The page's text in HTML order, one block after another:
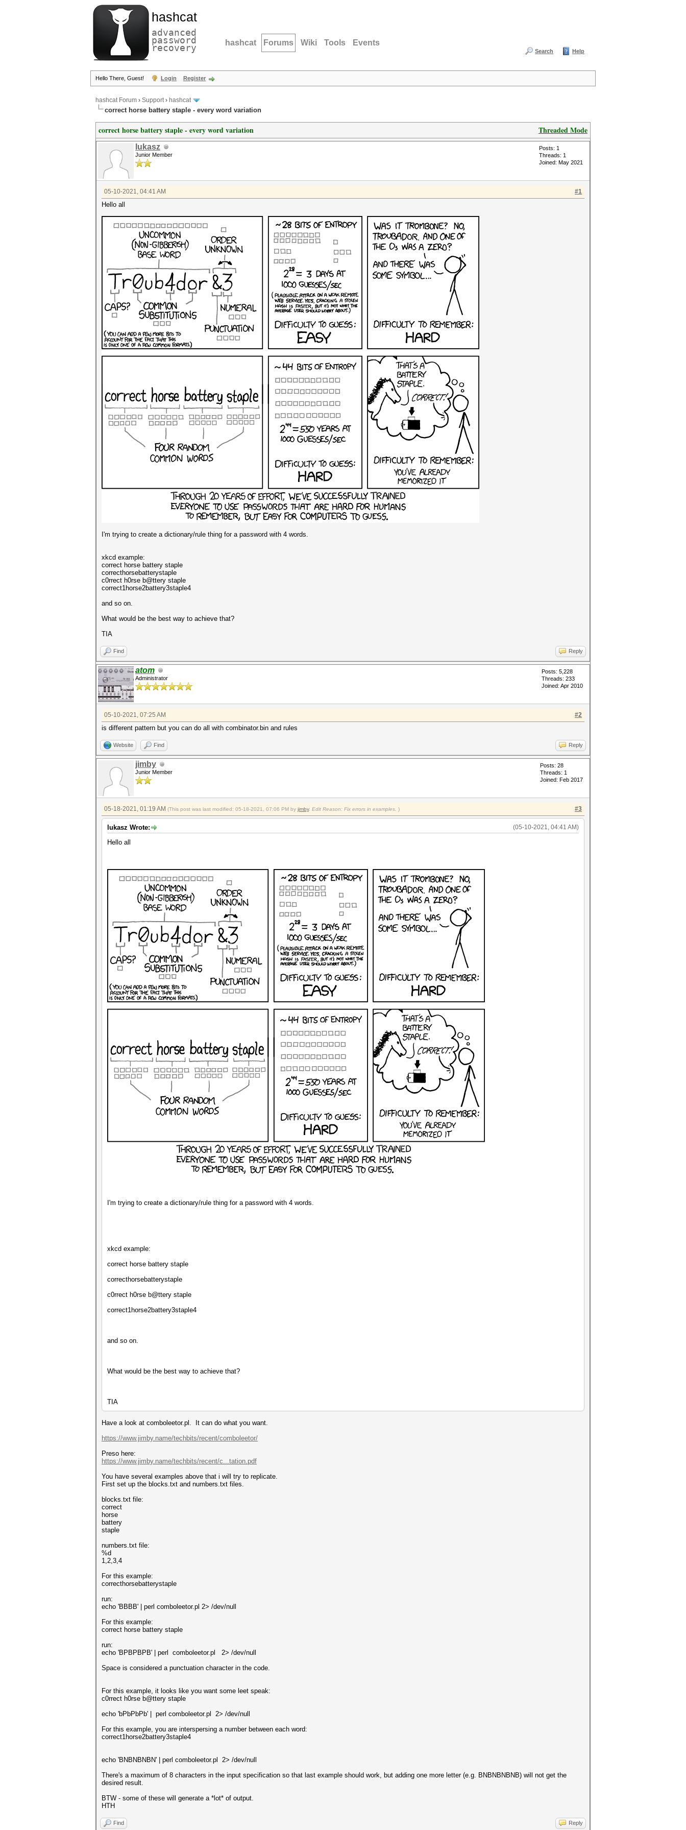
hashcat
advanced
password
recovery hashcat Forums Wiki Tools Events
Search Help
Hello There, Guest! Login Register
hashcat Forum › Support› hashcat
correct horse battery staple - every word variation
Threaded Mode
correct horse battery staple - every word variation
lukasz
Junior Member
Posts: 1
Threads: 1
Joined: May 2021
#1
05-10-2021, 04:41 AM
Hello all
I'm trying to create a dictionary/rule thing for a password with 4 words.
xkcd example:
correct horse battery staple
correcthorsebatterystaple
c0rrect h0rse b@ttery staple
correct1horse2battery3staple4
and so on.
What would be the best way to achieve that?
TIA
Find Reply
atom
Administrator
Posts: 5,228
Threads: 233
Joined: Apr 2010
#2
05-10-2021, 07:25 AM
is different pattern but you can do all with combinator.bin and rules
Website Find Reply
jimby
Junior Member
Posts: 28
Threads: 1
Joined: Feb 2017
#3
05-18-2021, 01:19 AM (This post was last modified: 05-18-2021, 07:06 PM by jimby. Edit Reason: Fix errors in examples. )
(05-10-2021, 04:41 AM)
lukasz Wrote:
Hello all
I'm trying to create a dictionary/rule thing for a password with 4 words.
xkcd example:
correct horse battery staple
correcthorsebatterystaple
c0rrect h0rse b@ttery staple
correct1horse2battery3staple4
and so on.
What would be the best way to achieve that?
TIA
Have a look at comboleetor.pl. It can do what you want.
https://www.jimby.name/techbits/recent/comboleetor/
Preso here:
https://www.jimby.name/techbits/recent/c...tation.pdf
You have several examples above that i will try to replicate.
First set up the blocks.txt and numbers.txt files.
blocks.txt file:
correct
horse
battery
staple
numbers.txt file:
%d
1,2,3,4
For this example:
correcthorsebatterystaple
run:
echo 'BBBB' | perl comboleetor.pl 2> /dev/null
For this example:
correct horse battery staple
run:
echo 'BPBPBPB' | perl comboleetor.pl 2> /dev/null
Space is considered a punctuation character in the code.
For this example, it looks like you want some leet speak:
c0rrect h0rse b@ttery staple
echo 'bPbPbPb' | perl comboleetor.pl 2> /dev/null
For this example, you are interspersing a number between each word:
correct1horse2battery3staple4
echo 'BNBNBNBN' | perl comboleetor.pl 2> /dev/null
There's a maximum of 8 characters in the input specification so that last example should work, but adding one more letter (e.g. BNBNBNBNB) will not get the
desired result.
BTW - some of these will generate a *lot* of output.
HTH
Find Reply